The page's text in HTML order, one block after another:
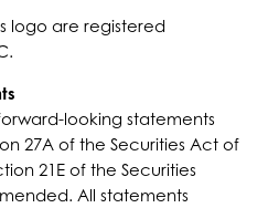
logo are registered
looking statements
27A of the Securities Act of
21E of the Securities
All statements